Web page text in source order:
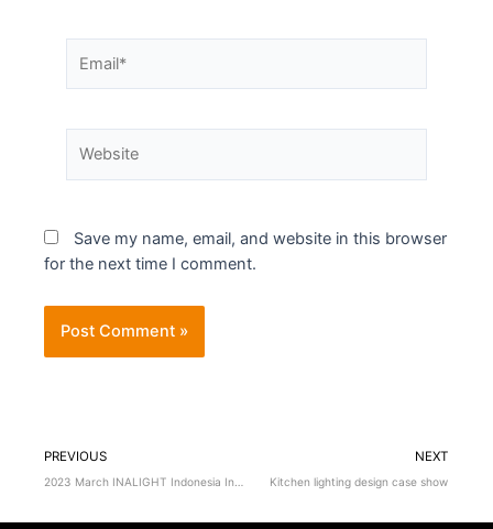
Save my name, email, and website in this browser
for the next time I comment.
PREVIOUS NEXT
Kitchen lighting design case show